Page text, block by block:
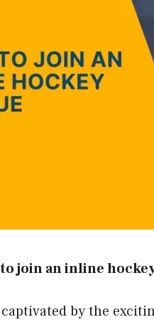
join an inline
by the